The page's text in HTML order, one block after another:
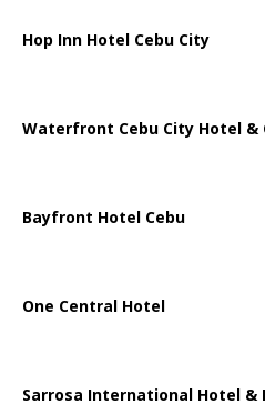
Hop Inn Hotel Cebu City
Waterfront Cebu City Hotel &
Bayfront Hotel Cebu
One Central Hotel
Sarrosa International Hotel &